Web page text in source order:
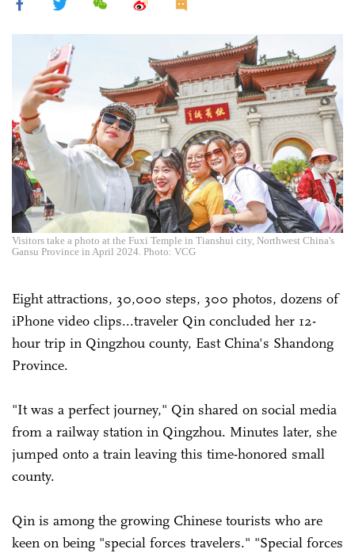
Visitors take a photo at the Fuxi Temple in Tianshui city, Northwest China's
Gansu Province in April 2024. Photo: VCG
Eight attractions, 30,000 steps, 300 photos, dozens of
iPhone video clips...traveler Qin concluded her 12-
hour trip in Qingzhou county, East China's Shandong
Province.
"It was a perfect journey," Qin shared on social media
from a railway station in Qingzhou. Minutes later, she
jumped onto a train leaving this time-honored small
county.
Qin is among the growing Chinese tourists who are
keen on being "special forces travelers." "Special forces